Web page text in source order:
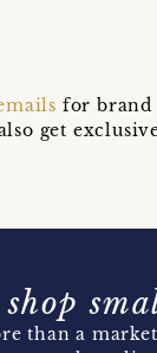
for brand
get
than a